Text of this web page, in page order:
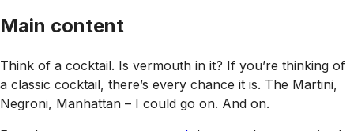
Main content
Think of a cocktail. Is vermouth in it? If you’re thinking of
a classic cocktail, there’s every chance it is. The Martini,
Negroni, Manhattan – I could go on. And on.